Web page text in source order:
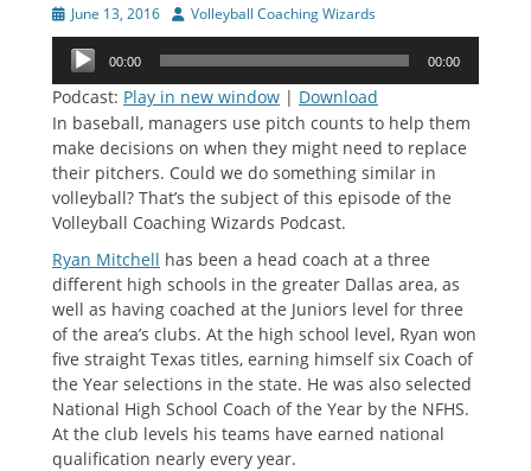
Posted
on
June 13, 2016 Author
Volleyball Coaching Wizards
Audio
Player
00:00 00:00
Podcast: Play in new window | Download
In baseball, managers use pitch counts to help them
make decisions on when they might need to replace
their pitchers. Could we do something similar in
volleyball? That’s the subject of this episode of the
Volleyball Coaching Wizards Podcast.
Ryan Mitchell has been a head coach at a three
different high schools in the greater Dallas area, as
well as having coached at the Juniors level for three
of the area’s clubs. At the high school level, Ryan won
five straight Texas titles, earning himself six Coach of
the Year selections in the state. He was also selected
National High School Coach of the Year by the NFHS.
At the club levels his teams have earned national
qualification nearly every year.